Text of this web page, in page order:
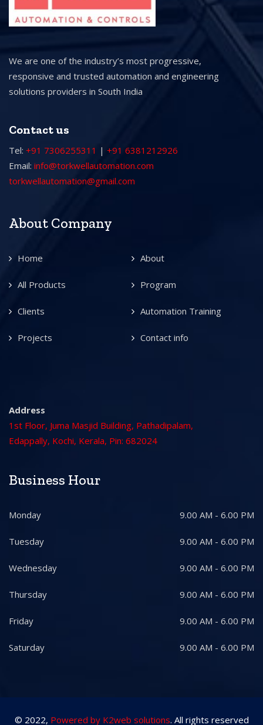
We are one of the industry’s most progressive,
responsive and trusted automation and engineering
solutions providers in South India
Contact us
Tel: +91 7306255311 | +91 6381212926
Email: info@torkwellautomation.com
torkwellautomation@gmail.com
About Company
Home About
All Products Program
Clients Automation Training
Projects Contact info
Address
1st Floor, Juma Masjid Building, Pathadipalam,
Edappally, Kochi, Kerala, Pin: 682024
Business Hour
Monday 9.00 AM - 6.00 PM
Tuesday 9.00 AM - 6.00 PM
Wednesday 9.00 AM - 6.00 PM
Thursday 9.00 AM - 6.00 PM
Friday 9.00 AM - 6.00 PM
Saturday 9.00 AM - 6.00 PM
© 2022, Powered by K2web solutions. All rights reserved